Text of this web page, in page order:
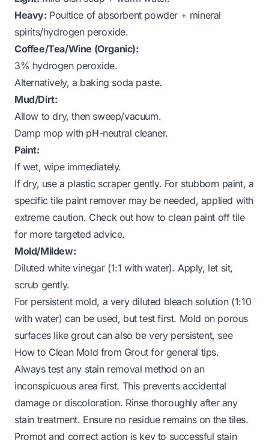
Heavy: Poultice of absorbent powder + mineral
spirits/hydrogen peroxide.
Coffee/Tea/Wine (Organic):
3% hydrogen peroxide.
Alternatively, a baking soda paste.
Mud/Dirt:
Allow to dry, then sweep/vacuum.
Damp mop with pH-neutral cleaner.
Paint:
If wet, wipe immediately.
If dry, use a plastic scraper gently. For stubborn paint, a
specific tile paint remover may be needed, applied with
extreme caution. Check out how to clean paint off tile
for more targeted advice.
Mold/Mildew:
Diluted white vinegar (1:1 with water). Apply, let sit,
scrub gently.
For persistent mold, a very diluted bleach solution (1:10
with water) can be used, but test first. Mold on porous
surfaces like grout can also be very persistent, see
How to Clean Mold from Groutfor general tips.
Always test any stain removal method on an
inconspicuous area first. This prevents accidental
damage or discoloration. Rinse thoroughly after any
stain treatment. Ensure no residue remains on the tiles.
Prompt and correct action is key to successful stain